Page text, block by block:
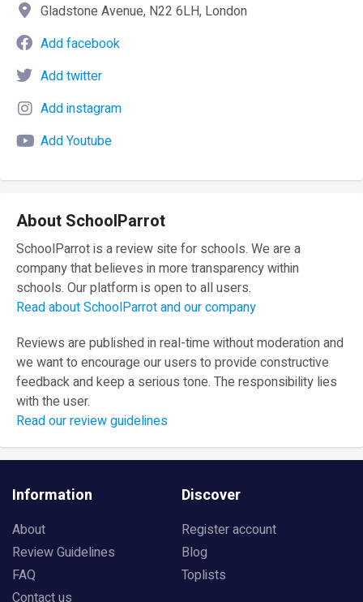
Gladstone Avenue, N22 6LH, London
Add facebook
Add twitter
Add instagram
Add Youtube
About SchoolParrot
SchoolParrot is a review site for schools. We are a
company that believes in more transparency within
schools. Our platform is open to all users.
Read about SchoolParrot and our company
Reviews are published in real-time without moderation and
we want to encourage our users to provide constructive
feedback and keep a serious tone. The responsibility lies
with the user.
Read our review guidelines
Information
About
Review Guidelines
FAQ
Contact us
Discover
Register account
Blog
Toplists